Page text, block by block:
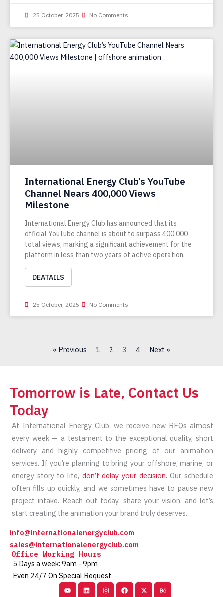
25 October, 2025 No Comments
International Energy Club’s YouTube
Channel Nears 400,000 Views
Milestone
International Energy Club has announced that its
official YouTube channel is about to surpass 400,000
total views, marking a significant achievement for the
platform in less than two years of active operation.
DEATAILS
25 October, 2025 No Comments
« Previous 1 2 3 4 Next »
Tomorrow is Late, Contact Us
Today
At International Energy Club, we receive new RFQs almost
every week — a testament to the exceptional quality, short
delivery and highly competitive pricing of our animation
services. If you’re planning to bring your offshore, marine, or
energy story to life, don’t delay your decision.Our schedule
often fills up quickly, and we sometimes have to pause new
project intake. Reach out today, share your vision, and let’s
start creating the animation your brand truly deserves.
info@internationalenergyclub.com
sales@internationalenergyclub.com
Office Working Hours
5 Days a week: 9am - 9pm
Even 24/7 On Special Request
YoutubeLinkedinInstagramFacebook
X-
twitter
Behance